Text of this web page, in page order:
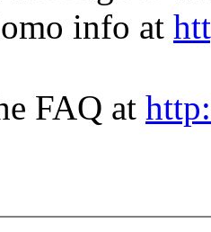
info at
FAQ at